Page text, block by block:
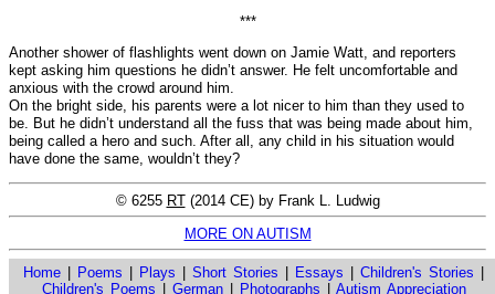
***
Another shower of flashlights went down on Jamie Watt, and reporters
kept asking him questions he didn’t answer. He felt uncomfortable and
anxious with the crowd around him.
On the bright side, his parents were a lot nicer to him than they used to
be. But he didn’t understand all the fuss that was being made about him,
being called a hero and such. After all, any child in his situation would
have done the same, wouldn’t they?
© 6255 RT(2014 CE) by Frank L. Ludwig
MORE ON AUTISM
Home | Poems | Plays |Short Stories | Essays |Children's Stories |
Children's Poems | German| Photographs | Autism Appreciation